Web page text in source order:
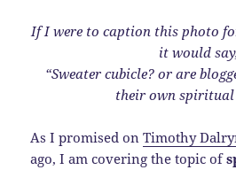
If I were to caption this photo
it would
“Sweater cubicle? or are
their own spiritual
As I promised onTimothy
ago, I am covering the topic of